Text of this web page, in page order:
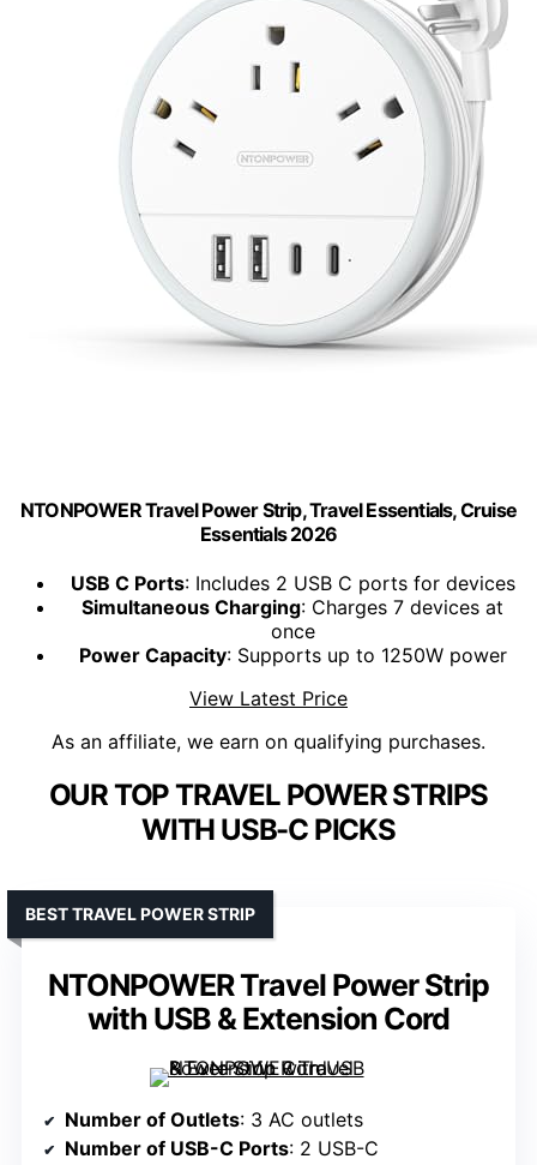
NTONPOWER Travel Power Strip, Travel Essentials, Cruise
Essentials 2026
USB C Ports: Includes 2 USB C ports for devices
Simultaneous Charging: Charges 7 devices at
once
Power Capacity: Supports up to 1250W power
View Latest Price
As an affiliate, we earn on qualifying purchases.
OUR TOP TRAVEL POWER STRIPS
WITH USB-C PICKS
NTONPOWER Travel Power Strip
with USB & Extension Cord
BEST TRAVEL POWER STRIP
Number of Outlets: 3 AC outlets
Number of USB-C Ports: 2 USB-C